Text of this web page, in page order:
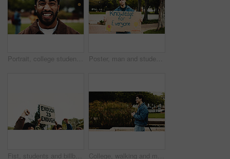
Portrait, college student or man on campus with smile for scholarship, education or degree choice. Confident, happy person outdoor or pride at university for learning, knowledge or study opportunity. Poster, man and student with protest on university for knowledge, studying or opportunity. Board, activist and male person with sign for debt, loans or tuition fees for education on college campus.
Fist, students and billboard for protest outdoor for justice, free education and announcement. People, change and university strike for learning, equality and human rights from global discrimination College, walking and man with phone for social media, thinking and online message on campus. University, academy and student on smartphone for networking, internet and thoughtful on journey to class